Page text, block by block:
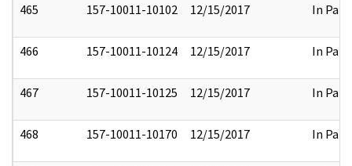
465 157-10011-10102 12/15/2017 In Part
466 157-10011-10124 12/15/2017 In Part
467 157-10011-10125 12/15/2017 In Part
468 157-10011-10170 12/15/2017 In Part